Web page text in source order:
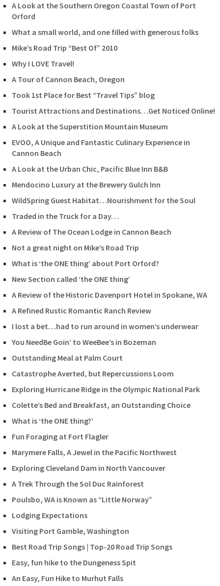
A Look at the Southern Oregon Coastal Town of Port
Orford
What a small world, and one filled with generous folks
Mike’s Road Trip “Best Of” 2010
Why I LOVE Travel!
A Tour of Cannon Beach, Oregon
Took 1st Place for Best “Travel Tips” blog
Tourist Attractions and Destinations…Get Noticed Online!
A Look at the Superstition Mountain Museum
EVOO, A Unique and Fantastic Culinary Experience in
Cannon Beach
A Look at the Urban Chic, Pacific Blue Inn B&B
Mendocino Luxury at the Brewery Gulch Inn
WildSpring Guest Habitat…Nourishment for the Soul
Traded in the Truck for a Day…
A Review of The Ocean Lodge in Cannon Beach
Not a great night on Mike’s Road Trip
What is ‘the ONE thing’ about Port Orford?
New Section called ‘the ONE thing’
A Review of the Historic Davenport Hotel in Spokane, WA
A Refined Rustic Romantic Ranch Review
I lost a bet…had to run around in women’s underwear
You NeedBe Goin’ to WeeBee’s in Bozeman
Outstanding Meal at Palm Court
Catastrophe Averted, but Repercussions Loom
Exploring Hurricane Ridge in the Olympic National Park
Colette’s Bed and Breakfast, an Outstanding Choice
What is ‘the ONE thing?’
Fun Foraging at Fort Flagler
Marymere Falls, A Jewel in the Pacific Northwest
Exploring Cleveland Dam in North Vancouver
A Trek Through the Sol Duc Rainforest
Poulsbo, WA is Known as “Little Norway”
Lodging Expectations
Visiting Port Gamble, Washington
Best Road Trip Songs | Top-20 Road Trip Songs
Easy, fun hike to the Dungeness Spit
An Easy, Fun Hike to Murhut Falls